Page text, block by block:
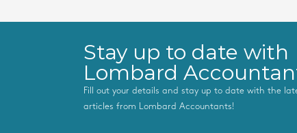
Stay up to date with
Lombard
Fill out your details and stay up to date with the
articles from Lombard Accountants!